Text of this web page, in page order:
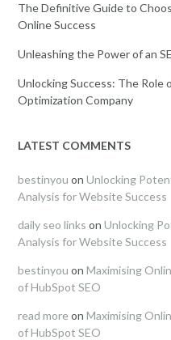
The Definitive Guide to
Online Success
Unleashing the Power of an
Unlocking Success: The
Optimization Company
LATEST COMMENTS
bestinyou on Unlocking
Analysis for Website Success
daily seo links on Unlocking
Analysis for Website Success
bestinyou on Maximising
of HubSpot SEO
read more on Maximising
of HubSpot SEO